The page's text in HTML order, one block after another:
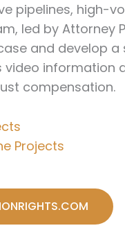
pipelines, high-
led by
and develop
compensation.
Projects